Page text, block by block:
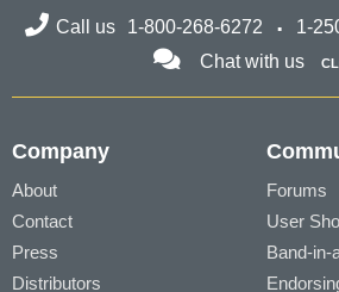
Call us 1-800-268-6272 1-
Chat with us
Company
About
Contact
Press
Distributors
Forums
User
Band-in-